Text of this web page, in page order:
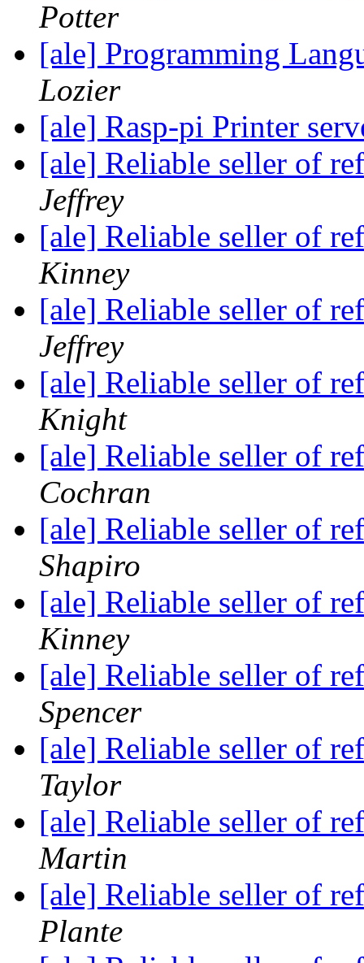
Potter
[ale] Programming
Lozier
[ale] Rasp-pi Printer
[ale] Reliable seller of
Jeffrey
[ale] Reliable seller of
Kinney
[ale] Reliable seller of
Jeffrey
[ale] Reliable seller of
Knight
[ale] Reliable seller of
Cochran
[ale] Reliable seller of
Shapiro
[ale] Reliable seller of
Kinney
[ale] Reliable seller of
Spencer
[ale] Reliable seller of
Taylor
[ale] Reliable seller of
Martin
[ale] Reliable seller of
Plante